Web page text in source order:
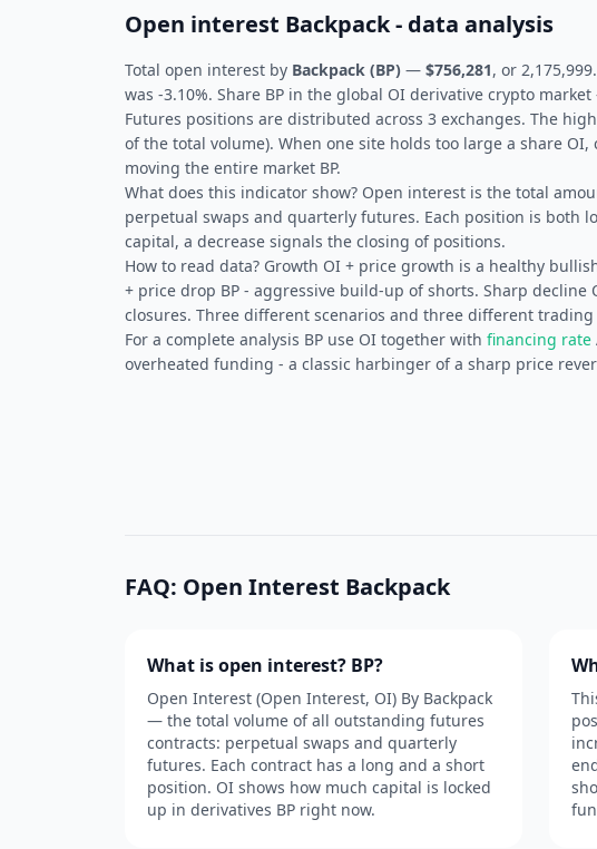
Open interest Backpack - data analysis
Total open interest by Backpack (BP) — $756,281, or
was -3.10%. Share BP in the global OI derivative crypto market
Futures positions are distributed across 3 exchanges. The
of the total volume). When one site holds too large a share
moving the entire market BP.
What does this indicator show? Open interest is the total
perpetual swaps and quarterly futures. Each position is both
capital, a decrease signals the closing of positions.
How to read data? Growth OI + price growth is a healthy
+ price drop BP - aggressive build-up of shorts. Sharp
closures. Three different scenarios and three different trading
For a complete analysis BP use OI together with financing rate
overheated funding - a classic harbinger of a sharp price
FAQ: Open Interest Backpack
What is open interest? BP?
Open Interest (Open Interest, OI) By Backpack
— the total volume of all outstanding futures
contracts: perpetual swaps and quarterly
futures. Each contract has a long and a short
position. OI shows how much capital is locked
up in derivatives BP right now.